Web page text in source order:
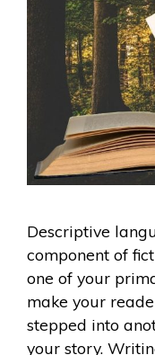
Descriptive
component of
one of your
make your
stepped into
your story.